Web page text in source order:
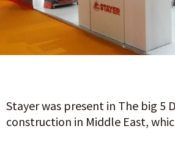
Stayer was present in The big
construction in Middle East,